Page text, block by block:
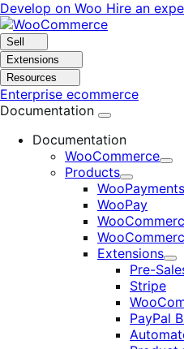
Skip
to
navigation
Skip
to
content
Develop on Woo Hire an
Sell
Extensions
Resources
Enterprise ecommerce
Documentation
Documentation
WooCommerce
Products
Expand
WooPayments
WooPay
Extensions
Pre-
Stripe
PayPal